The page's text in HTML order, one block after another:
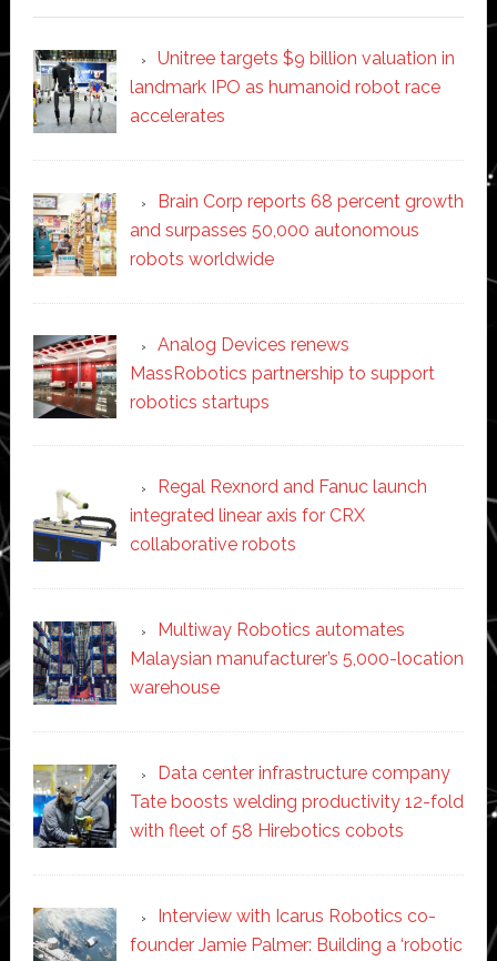
Unitree targets $9 billion valuation in
landmark IPO as humanoid robot race
accelerates
Brain Corp reports 68 percent growth
and surpasses 50,000 autonomous
robots worldwide
Analog Devices renews
MassRobotics partnership to support
robotics startups
Regal Rexnord and Fanuc launch
integrated linear axis for CRX
collaborative robots
Multiway Robotics automates
Malaysian manufacturer’s 5,000-location
warehouse
Data center infrastructure company
Tate boosts welding productivity 12-fold
with fleet of 58 Hirebotics cobots
Interview with Icarus Robotics co-
founder Jamie Palmer: Building a ‘robotic